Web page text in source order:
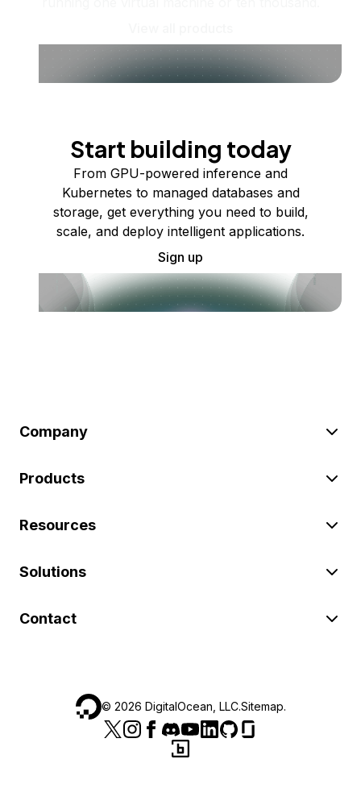
Start building today
From GPU-powered inference and
Kubernetes to managed databases and
storage, get everything you need to build,
scale, and deploy intelligent applications.
Sign up
Company
Products
Resources
Solutions
Contact
© 2026 DigitalOcean, LLC.Sitemap.